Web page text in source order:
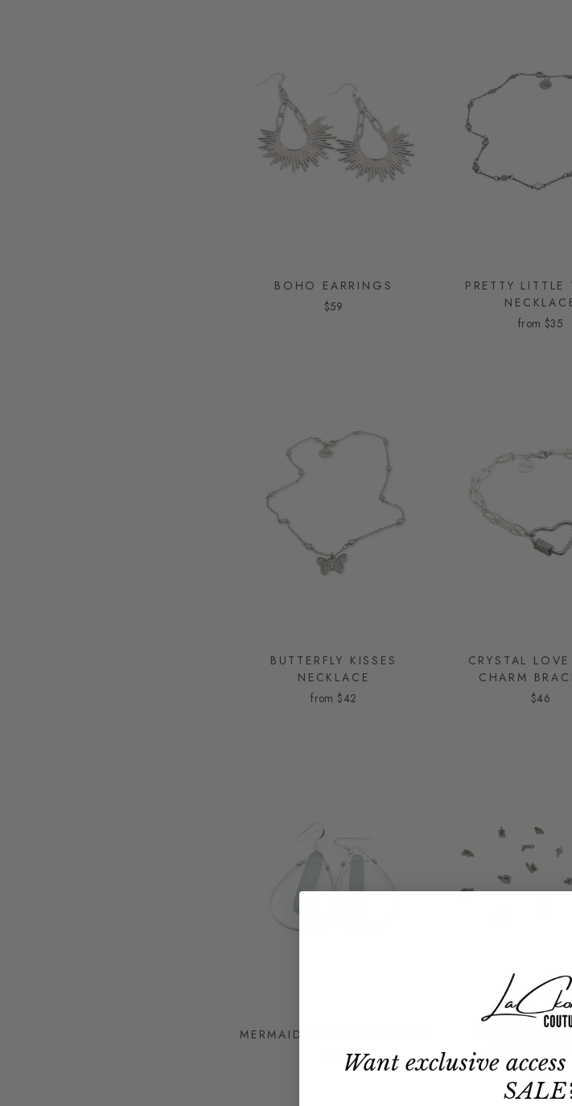
BOHO EARRINGS
$59
PRETTY LITTLE
from $35
BUTTERFLY KISSES
NECKLACE
from$42
CRYSTAL
CHARM
$46
MERMAID TEARS EARRINGS
CHARMS
$19
Want exclusive